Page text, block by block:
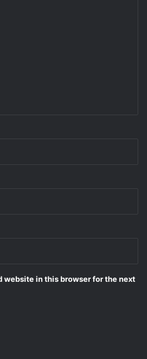
website in this browser for the next